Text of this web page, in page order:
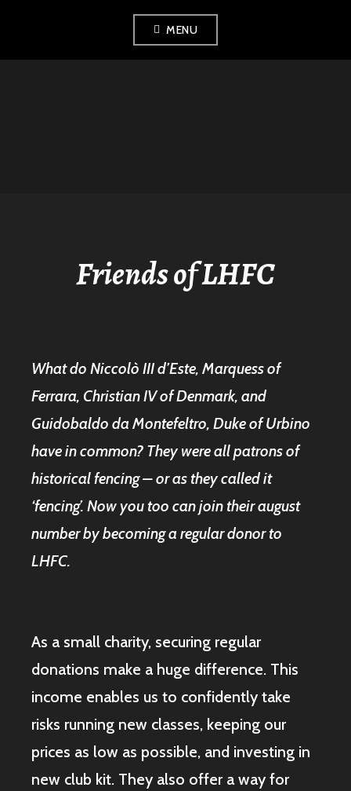
MENU
Friends of LHFC
What do Niccolò III d’Este, Marquess of
Ferrara, Christian IV of Denmark, and
Guidobaldo da Montefeltro, Duke of Urbino
have in common? They were all patrons of
historical fencing – or as they called it
‘fencing’. Now you too can join their august
number by becoming a regular donor to
LHFC.
As a small charity, securing regular
donations make a huge difference. This
income enables us to confidently take
risks running new classes, keeping our
prices as low as possible, and investing in
new club kit. They also offer a way for